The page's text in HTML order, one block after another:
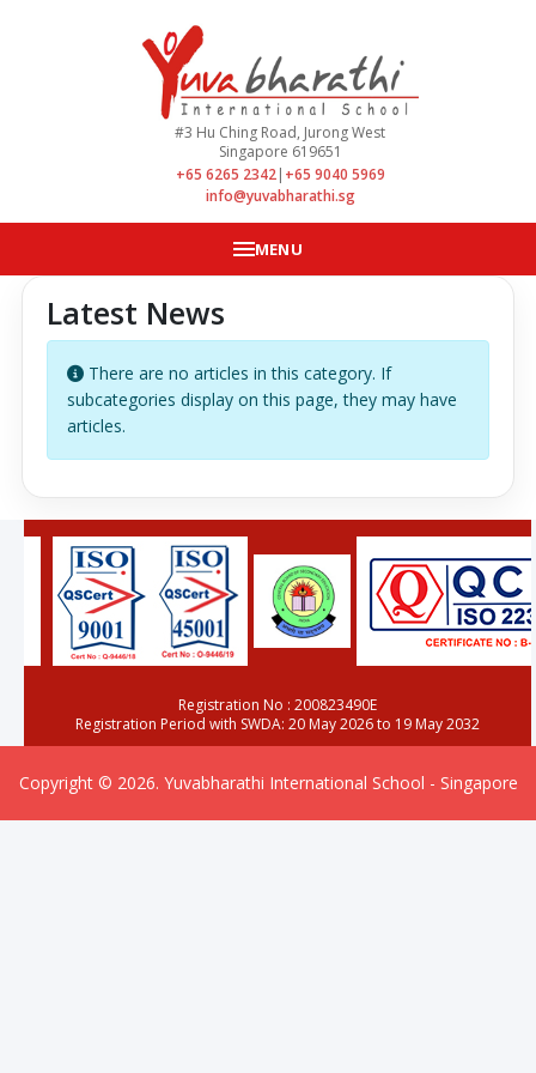
#3 Hu Ching Road, Jurong West
Singapore 619651
+65 6265 2342| +65 9040 5969
info@yuvabharathi.sg
MENU
Latest News
Info
There are no articles in this category. If
subcategories display on this page, they may have
articles.
Registration No : 200823490E
Registration Period with SWDA: 20 May 2026 to 19 May 2032
Copyright © 2026. Yuvabharathi International School - Singapore